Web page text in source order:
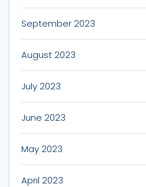
September 2023
August 2023
July 2023
June 2023
May 2023
April 2023